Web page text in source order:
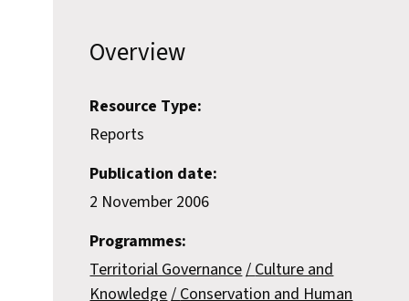
Overview
Resource Type:
Reports
Publication date:
2 November 2006
Programmes:
Territorial Governance Culture and
Knowledge Conservation and Human